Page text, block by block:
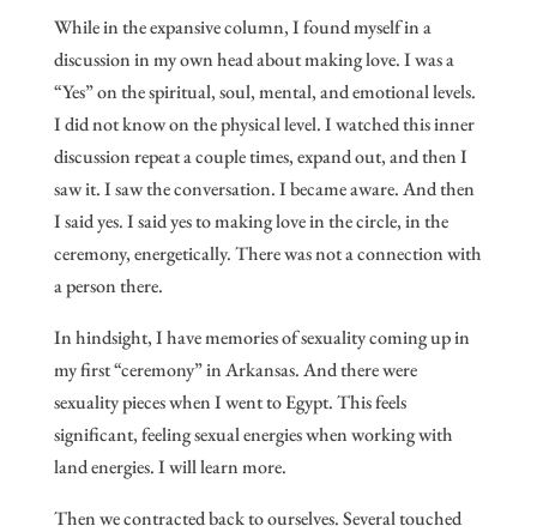
While in the expansive column, I found myself in a
discussion in my own head about making love. I was a
“Yes” on the spiritual, soul, mental, and emotional levels.
I did not know on the physical level. I watched this inner
discussion repeat a couple times, expand out, and then I
saw it. I saw the conversation. I became aware. And then
I said yes. I said yes to making love in the circle, in the
ceremony, energetically. There was not a connection with
a person there.
In hindsight, I have memories of sexuality coming up in
my first “ceremony” in Arkansas. And there were
sexuality pieces when I went to Egypt. This feels
significant, feeling sexual energies when working with
land energies. I will learn more.
Then we contracted back to ourselves. Several touched